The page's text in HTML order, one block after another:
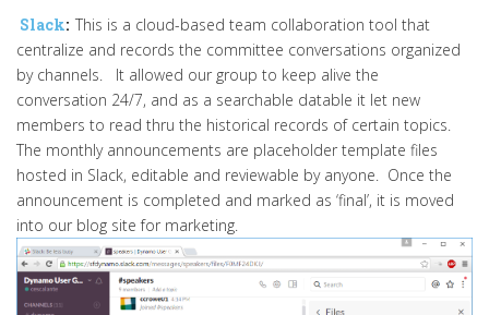
Slack: This is a cloud-based team collaboration tool that
centralize and records the committee conversations organized
by channels. It allowed our group to keep alive the
conversation 24/7, and as a searchable datable it let new
members to read thru the historical records of certain topics.
The monthly announcements are placeholder template files
hosted in Slack, editable and reviewable by anyone. Once the
announcement is completed and marked as ‘final’, it is moved
into our blog site for marketing.